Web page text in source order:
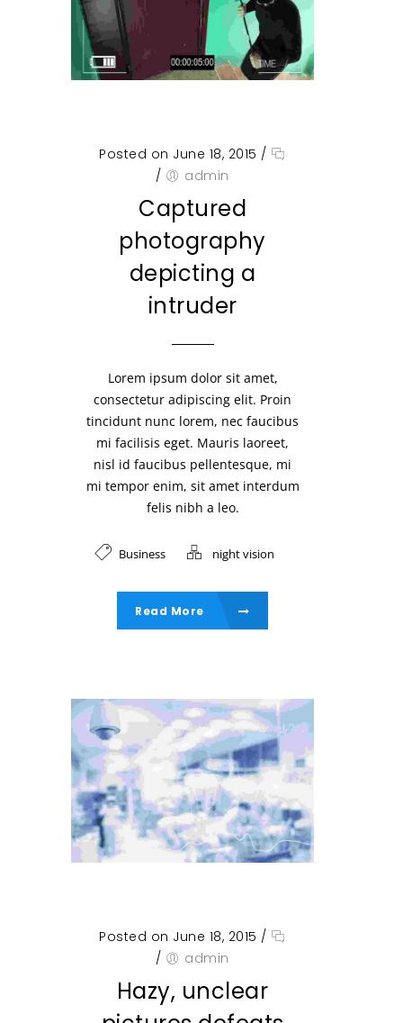
Posted on June 18, 2015 /
/
admin
Captured
photography
depicting a
intruder
Lorem ipsum dolor sit amet,
consectetur adipiscing elit. Proin
tincidunt nunc lorem, nec faucibus
mi facilisis eget. Mauris laoreet,
nisl id faucibus pellentesque, mi
mi tempor enim, sit amet interdum
felis nibh a leo.
Business night vision
Read More
Posted on June 18, 2015 /
/
admin
Hazy, unclear